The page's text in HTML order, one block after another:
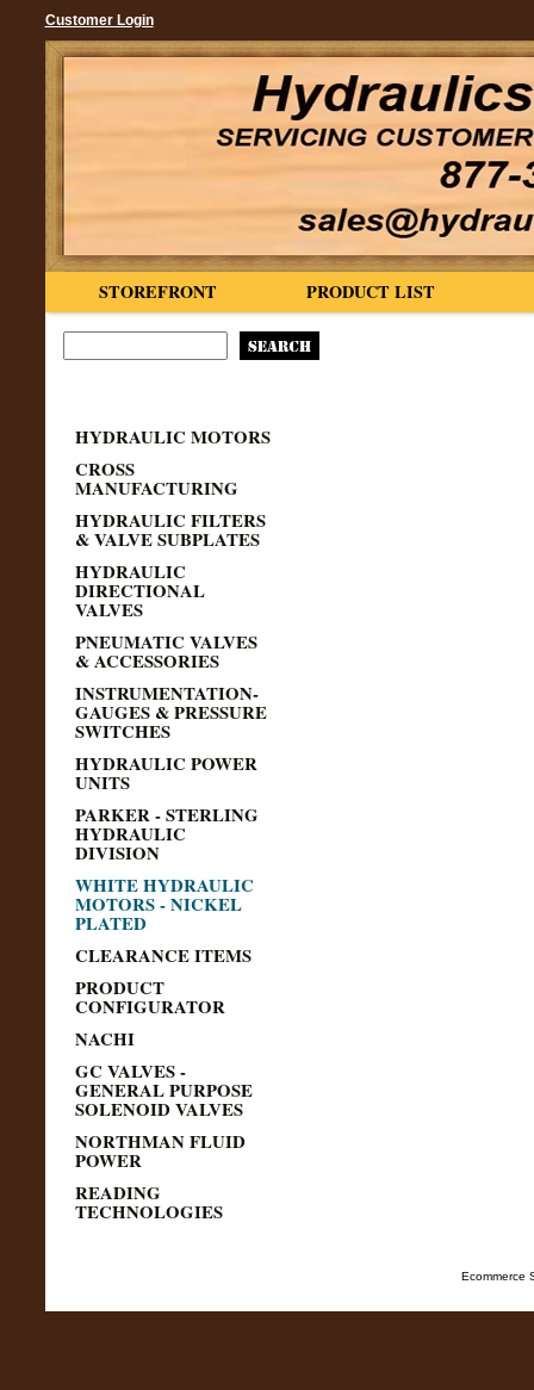
Customer Login
PRODUCT LIST
STOREFRONT
HYDRAULIC MOTORS
CROSS
MANUFACTURING
HYDRAULIC FILTERS
& VALVE SUBPLATES
HYDRAULIC
DIRECTIONAL
VALVES
PNEUMATIC VALVES
& ACCESSORIES
INSTRUMENTATION-
GAUGES & PRESSURE
SWITCHES
HYDRAULIC POWER
UNITS
PARKER - STERLING
HYDRAULIC
DIVISION
WHITE HYDRAULIC
MOTORS - NICKEL
PLATED
CLEARANCE ITEMS
PRODUCT
CONFIGURATOR
NACHI
GC VALVES -
GENERAL PURPOSE
SOLENOID VALVES
NORTHMAN FLUID
POWER
READING
TECHNOLOGIES
Ecommerce